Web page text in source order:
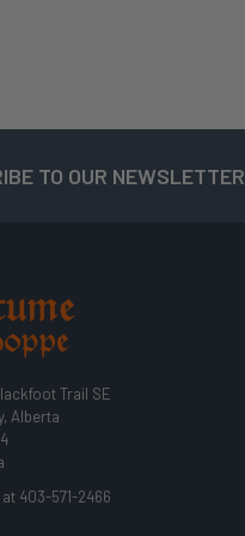
TO OUR NEWSLETTER
Trail SE
Alberta
403-571-2466